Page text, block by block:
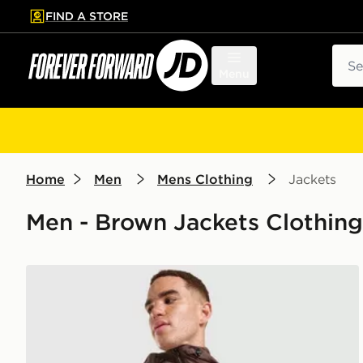
to main content
Skip footer
FIND A STORE
Home Men Mens Clothing Jackets
Men - Brown Jackets Clothing
Nike Unlimited Woven Jacket